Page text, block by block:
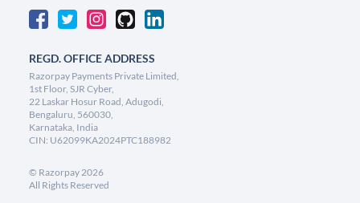
REGD. OFFICE ADDRESS
Razorpay Payments Private Limited,
1st Floor, SJR Cyber,
22 Laskar Hosur Road, Adugodi,
Bengaluru, 560030,
Karnataka, India
CIN: U62099KA2024PTC188982
© Razorpay2026
All Rights Reserved